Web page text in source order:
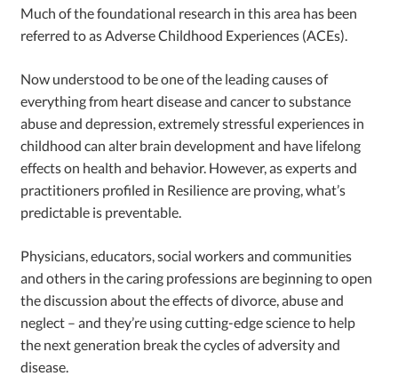
Much of the foundational research in this area has been
referred to as Adverse Childhood Experiences (ACEs).
Now understood to be one of the leading causes of
everything from heart disease and cancer to substance
abuse and depression, extremely stressful experiences in
childhood can alter brain development and have lifelong
effects on health and behavior. However, as experts and
practitioners profiled in Resilience are proving, what’s
predictable is preventable.
Physicians, educators, social workers and communities
and others in the caring professions are beginning to open
the discussion about the effects of divorce, abuse and
neglect – and they’re using cutting-edge science to help
the next generation break the cycles of adversity and
disease.